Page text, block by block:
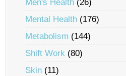
Men's Health (26)
Mental Health (176)
Metabolism (144)
Shift Work (80)
Skin (11)